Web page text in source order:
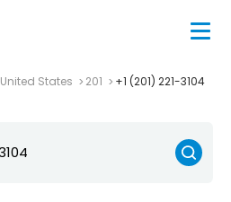
United States 201 +1 (201) 221-3104